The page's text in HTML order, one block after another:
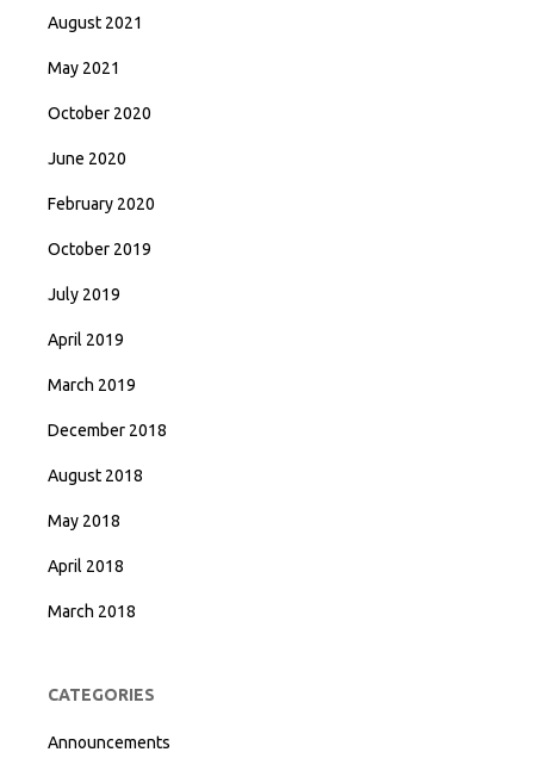
August 2021
May 2021
October 2020
June 2020
February 2020
October 2019
July 2019
April 2019
March 2019
December 2018
August 2018
May 2018
April 2018
March 2018
CATEGORIES
Announcements